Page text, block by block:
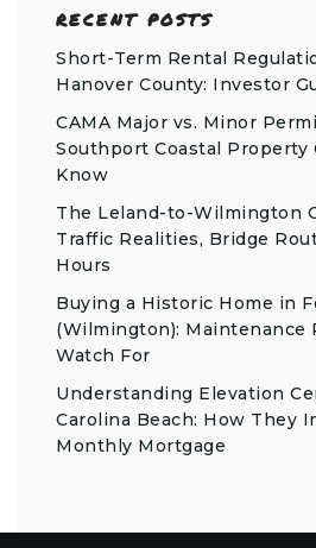
RECENT POSTS
Short-Term Rental
Hanover County: Investor
CAMA Major vs. Minor
Southport Coastal Property
Know
The Leland-to-Wilmington
Traffic Realities, Bridge
Hours
Buying a Historic Home in
(Wilmington): Maintenance
Watch For
Understanding Elevation
Carolina Beach: How They
Monthly Mortgage